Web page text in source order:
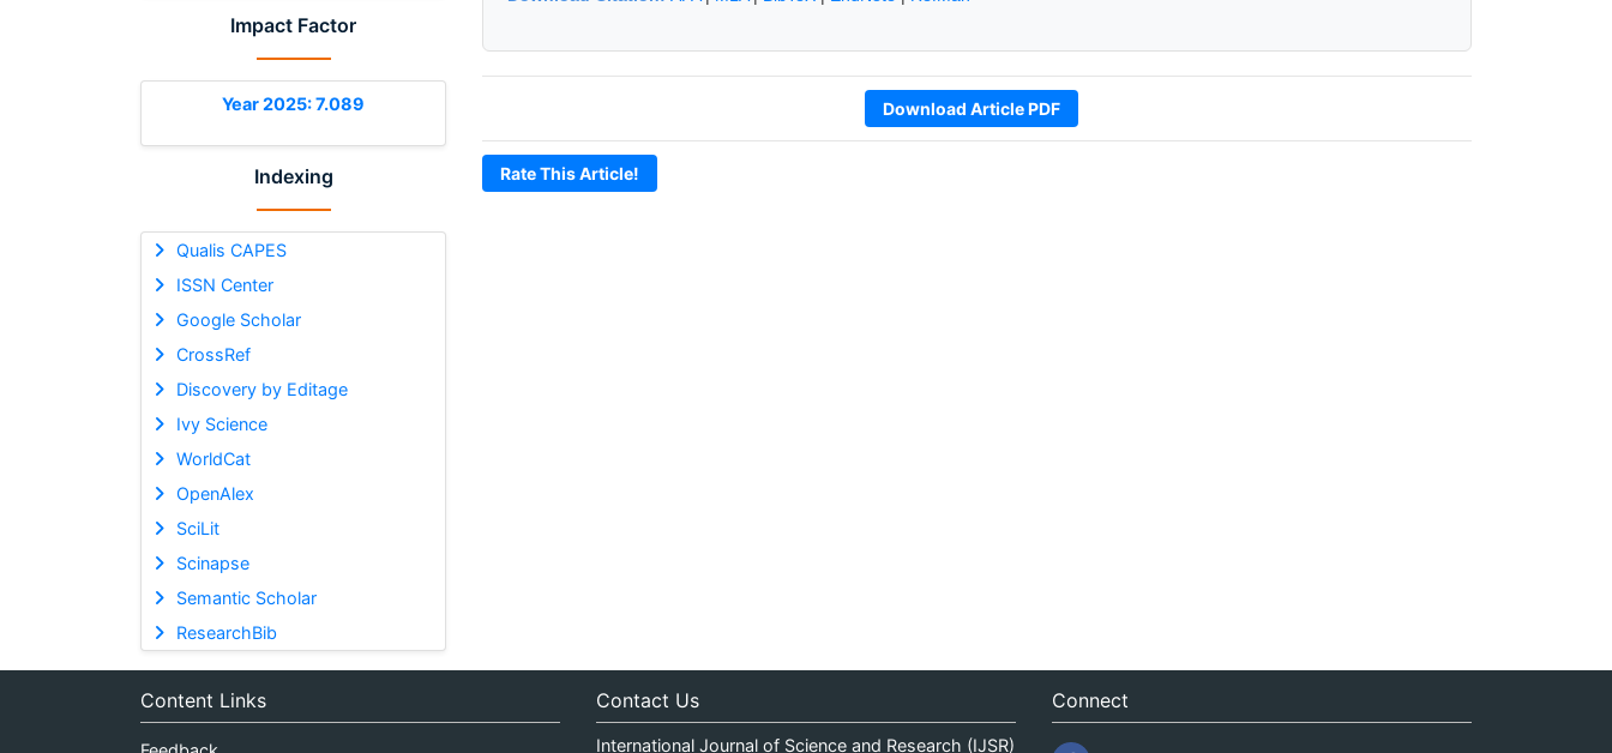
Impact Factor
Year 2025: 7.089
Indexing
Qualis CAPES
ISSN Center
Google Scholar
CrossRef
Discovery by Editage
Ivy Science
WorldCat
OpenAlex
SciLit
Scinapse
Semantic Scholar
ResearchBib
Download Article PDF
Rate This Article!
Content Links Contact Us
International Journal of Science and Research (IJSR)
Connect